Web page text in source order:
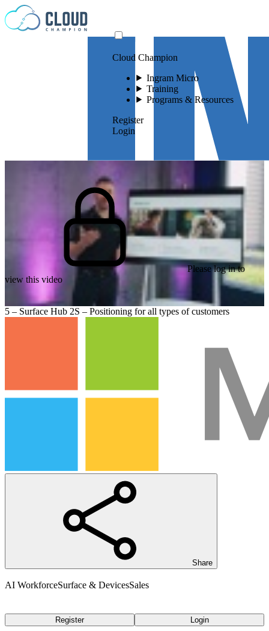
Skip to content
Cloud Champion
Ingram Micro
Training
Programs & Resources
Register
Login
Please log in to
view this video
5 – Surface Hub 2S – Positioning for all types of customers
Share
AI WorkforceSurface & DevicesSales
Register Login